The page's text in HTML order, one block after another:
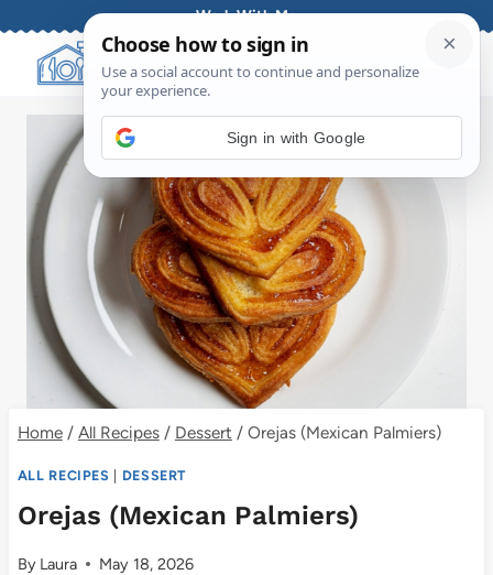
content
Work With Me
Home / All Recipes / Dessert / Orejas (Mexican Palmiers)
ALL RECIPES DESSERT
Orejas (Mexican Palmiers)
By Laura May 18, 2026
Sign in with Google